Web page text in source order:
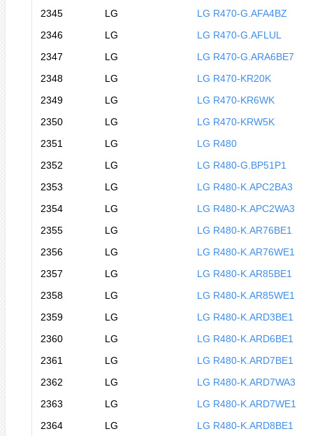
2345
LG
LG R470-G.AFA4BZ
2346
LG
LG R470-G.AFLUL
2347
LG
LG R470-G.ARA6BE7
2348
LG
LG R470-KR20K
2349
LG
LG R470-KR6WK
2350
LG
LG R470-KRW5K
2351
LG
LG R480
2352
LG
LG R480-G.BP51P1
2353
LG
LG R480-K.APC2BA3
2354
LG
LG R480-K.APC2WA3
2355
LG
LG R480-K.AR76BE1
2356
LG
LG R480-K.AR76WE1
2357
LG
LG R480-K.AR85BE1
2358
LG
LG R480-K.AR85WE1
2359
LG
LG R480-K.ARD3BE1
2360
LG
LG R480-K.ARD6BE1
2361
LG
LG R480-K.ARD7BE1
2362
LG
LG R480-K.ARD7WA3
2363
LG
LG R480-K.ARD7WE1
2364
LG
LG R480-K.ARD8BE1